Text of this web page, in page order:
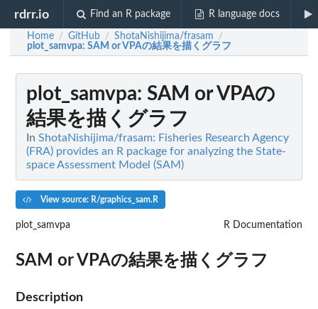
rdrr.io Find an R package R language docs
Home / GitHub / ShotaNishijima/frasam /
plot_samvpa: SAM or VPAの結果を描くグラフ
plot_samvpa: SAM or VPAの
結果を描くグラフ
In ShotaNishijima/frasam: Fisheries Research Agency
(FRA) provides an R package for analyzing the State-
space Assessment Model (SAM)
View source: R/graphics_sam.R
plot_samvpa R Documentation
SAM or VPAの結果を描くグラフ
Description